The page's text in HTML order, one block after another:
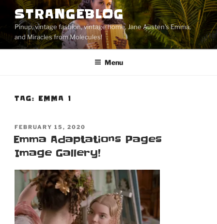
content
STRANGEBLOG
Pinup, vintage fashion, vintage home, Jane Austen's Emma,
and Miracles from Molecules!
Menu
TAG: EMMA 1
POSTED
ON
FEBRUARY 15, 2020
Emma Adaptations Pages
Image Gallery!